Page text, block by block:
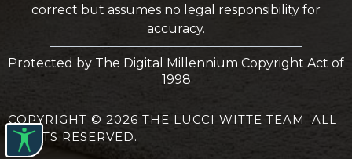
correct but assumes no legal responsibility for
accuracy.
Protected by The Digital Millennium Copyright Act of
1998
COPYRIGHT © 2026 THE LUCCI WITTE TEAM. ALL
RIGHTS RESERVED.